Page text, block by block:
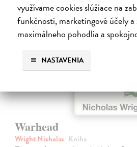
využívame cookies slúžiace na
funkčnosti, marketingové účely a
maximálneho pohodlia a
NASTAVENIA
Warhead
Wright Nicholas| Kniha